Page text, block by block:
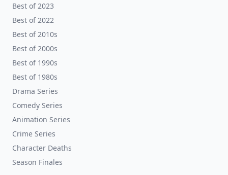
Best of 2023
Best of 2022
Best of 2010s
Best of 2000s
Best of 1990s
Best of 1980s
Drama Series
Comedy Series
Animation Series
Crime Series
Character Deaths
Season Finales